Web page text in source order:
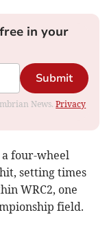
in your
Submit
News.Privacy
four-wheel
setting times
WRC2, one
field.